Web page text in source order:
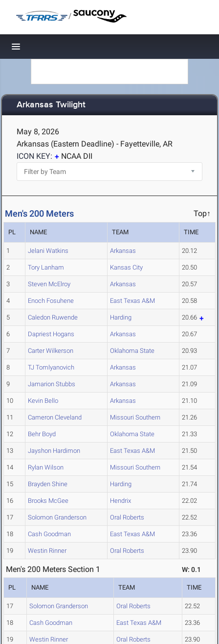
/
Toggle navigation
Arkansas Twilight
May 8, 2026
Arkansas (Eastern Deadline) - Fayetteville, AR
ICON KEY:
NCAA DII
Men's 200 Meters Top↑
PL NAME TEAM TIME
1 Jelani Watkins Arkansas 20.12
2 Tory Lanham Kansas City 20.50
3 Steven McElroy Arkansas 20.57
4 Enoch Fosuhene East Texas A&M 20.58
5 Caledon Ruwende Harding 20.66
6 Dapriest Hogans Arkansas 20.67
7 Carter Wilkerson Oklahoma State 20.93
8 TJ Tomlyanovich Arkansas 21.07
9 Jamarion Stubbs Arkansas 21.09
10 Kevin Bello Arkansas 21.10
11 Cameron Cleveland Missouri Southern 21.26
12 Behr Boyd Oklahoma State 21.33
13 Jayshon Hardimon East Texas A&M 21.50
14 Rylan Wilson Missouri Southern 21.54
15 Brayden Shine Harding 21.74
16 Brooks McGee Hendrix 22.02
17 Solomon Granderson Oral Roberts 22.52
18 Cash Goodman East Texas A&M 23.36
19 Westin Rinner Oral Roberts 23.90
Men's 200 Meters Section 1 W: 0.1
PL NAME TEAM TIME
17 Solomon Granderson Oral Roberts 22.52
18 Cash Goodman East Texas A&M 23.36
19 Westin Rinner Oral Roberts 23.90